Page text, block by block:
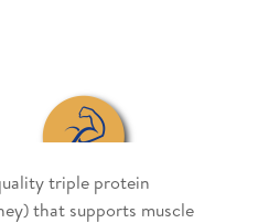
triple protein
that supports muscle